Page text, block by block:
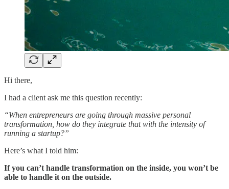
Hi there,
I had a client ask me this question recently:
“When entrepreneurs are going through massive personal
transformation, how do they integrate that with the intensity of
running a startup?”
Here’s what I told him:
If you can’t handle transformation on the inside, you won’t be
able to handle it on the outside.